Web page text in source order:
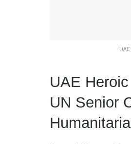
UAE
UN Senior